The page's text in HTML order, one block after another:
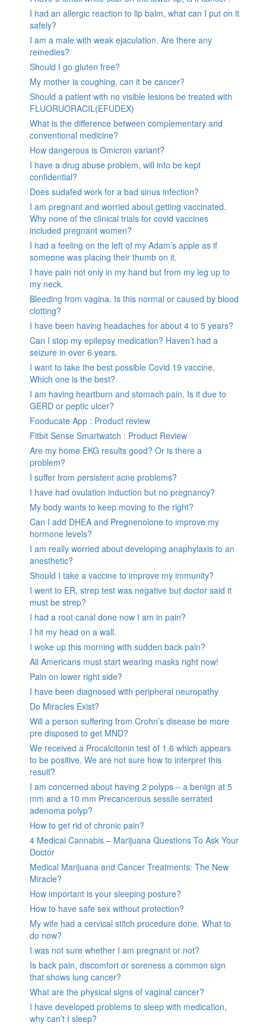
I had an allergic reaction to lip balm, what can I put on it
safely?
I am a male with weak ejaculation. Are there any
remedies?
Should I go gluten free?
My mother is coughing, can it be cancer?
Should a patient with no visible lesions be treated with
FLUORUORACIL(EFUDEX)
What is the difference between complementary and
conventional medicine?
How dangerous is Omicron variant?
I have a drug abuse problem, will info be kept
confidential?
Does sudafed work for a bad sinus infection?
I am pregnant and worried about getting vaccinated.
Why none of the clinical trials for covid vaccines
included pregnant women?
I had a feeling on the left of my Adam’s apple as if
someone was placing their thumb on it.
I have pain not only in my hand but from my leg up to
my neck.
Bleeding from vagina. Is this normal or caused by blood
clotting?
I have been having headaches for about 4 to 5 years?
Can I stop my epilepsy medication? Haven’t had a
seizure in over 6 years.
I want to take the best possible Covid 19 vaccine.
Which one is the best?
I am having heartburn and stomach pain. Is it due to
GERD or peptic ulcer?
Fooducate App : Product review
Fitbit Sense Smartwatch : Product Review
Are my home EKG results good? Or is there a
problem?
I suffer from persistent acne problems?
I have had ovulation induction but no pregnancy?
My body wants to keep moving to the right?
Can I add DHEA and Pregnenolone to improve my
hormone levels?
I am really worried about developing anaphylaxis to an
anesthetic?
Should I take a vaccine to improve my immunity?
I went to ER, strep test was negative but doctor said it
must be strep?
I had a root canal done now I am in pain?
I hit my head on a wall.
I woke up this morning with sudden back pain?
All Americans must start wearing masks right now!
Pain on lower right side?
I have been diagnosed with peripheral neuropathy
Do Miracles Exist?
Will a person suffering from Crohn’s disease be more
pre disposed to get MND?
We received a Procalcitonin test of 1.6 which appears
to be positive. We are not sure how to interpret this
result?
I am concerned about having 2 polyps – a benign at 5
mm and a 10 mm Precancerous sessile serrated
adenoma polyp?
How to get rid of chronic pain?
4 Medical Cannabis – Marijuana Questions To Ask Your
Doctor
Medical Marijuana and Cancer Treatments: The New
Miracle?
How important is your sleeping posture?
How to have safe sex without protection?
My wife had a cervical stitch procedure done. What to
do now?
I was not sure whether I am pregnant or not?
Is back pain, discomfort or soreness a common sign
that shows lung cancer?
What are the physical signs of vaginal cancer?
I have developed problems to sleep with medication,
why can’t I sleep?